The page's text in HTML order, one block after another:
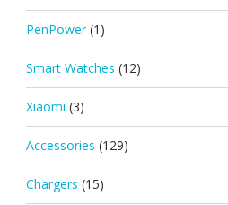
PenPower (1)
Smart Watches (12)
Xiaomi (3)
Accessories (129)
Chargers (15)